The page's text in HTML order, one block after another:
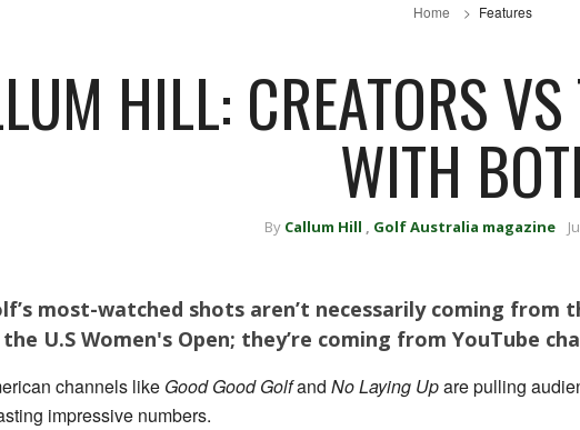
Home Features
HILL: CREATORS
WITH
By Callum Hill , Golf Australia magazine
most-watched shots aren’t necessarily coming from
U.S Women's Open; they’re coming from YouTube
channels like Good Good Golfand No Laying Upare pulling
impressive numbers.